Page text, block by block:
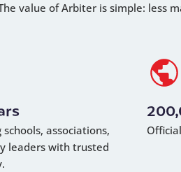
value of Arbiter is simple: less
associations,
leaders with trusted